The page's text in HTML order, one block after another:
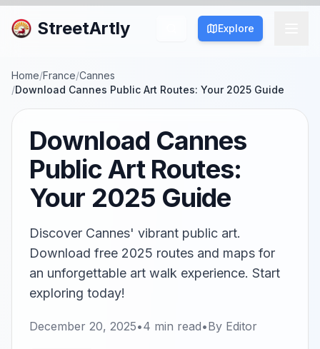
StreetArtly Explore
Home/France/Cannes
/Download Cannes Public Art Routes: Your 2025 Guide
Download Cannes
Public Art Routes:
Your 2025 Guide
Discover Cannes' vibrant public art.
Download free 2025 routes and maps for
an unforgettable art walk experience. Start
exploring today!
December 20, 2025•4 min read•By Editor